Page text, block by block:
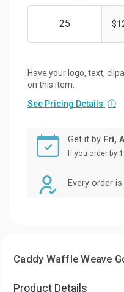
Have your logo, text,
on this item.
See Pricing Details ⓘ
Get it by Fri,
If you order by
Every order
Caddy Waffle Weave
Product Details